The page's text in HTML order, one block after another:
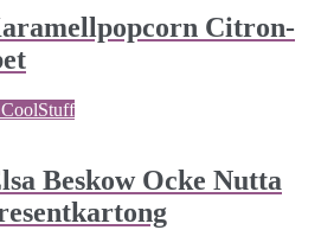
Citron-
Beskow Ocke Nutta